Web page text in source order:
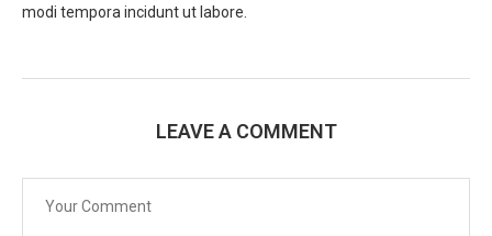
modi tempora incidunt ut labore.
LEAVE A COMMENT